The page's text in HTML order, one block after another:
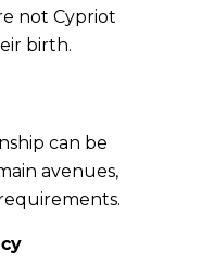
not Cypriot
birth.
can be
avenues,